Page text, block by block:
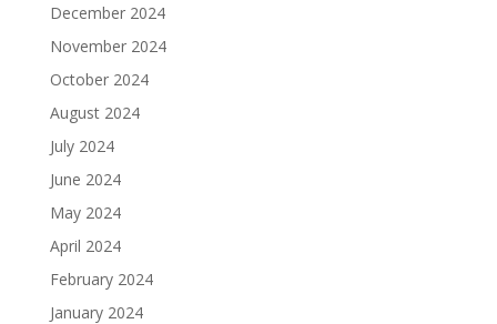
December 2024
November 2024
October 2024
August 2024
July 2024
June 2024
May 2024
April 2024
February 2024
January 2024